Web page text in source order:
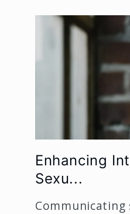
Enhancing
Sexu...